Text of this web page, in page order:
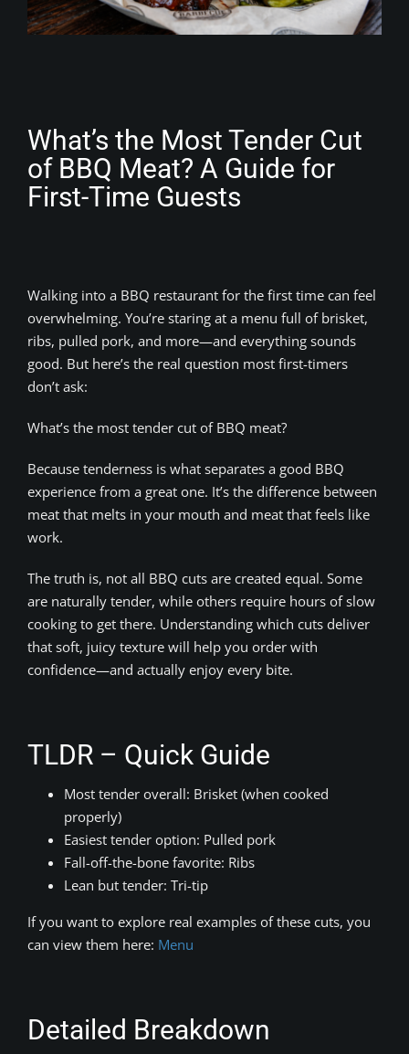
What’s the Most Tender Cut
of BBQ Meat? A Guide for
First-Time Guests
Walking into a BBQ restaurant for the first time can feel
overwhelming. You’re staring at a menu full of brisket,
ribs, pulled pork, and more—and everything sounds
good. But here’s the real question most first-timers
don’t ask:
What’s the most tender cut of BBQ meat?
Because tenderness is what separates a good BBQ
experience from a great one. It’s the difference between
meat that melts in your mouth and meat that feels like
work.
The truth is, not all BBQ cuts are created equal. Some
are naturally tender, while others require hours of slow
cooking to get there. Understanding which cuts deliver
that soft, juicy texture will help you order with
confidence—and actually enjoy every bite.
TLDR – Quick Guide
Most tender overall: Brisket (when cooked
properly)
Easiest tender option: Pulled pork
Fall-off-the-bone favorite: Ribs
Lean but tender: Tri-tip
If you want to explore real examples of these cuts, you
can view them here: Menu
Detailed Breakdown